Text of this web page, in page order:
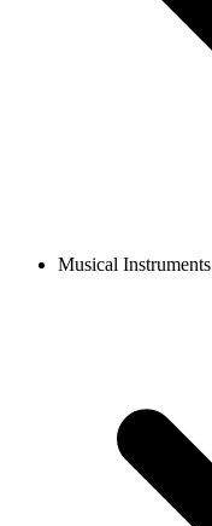
Musical Instruments